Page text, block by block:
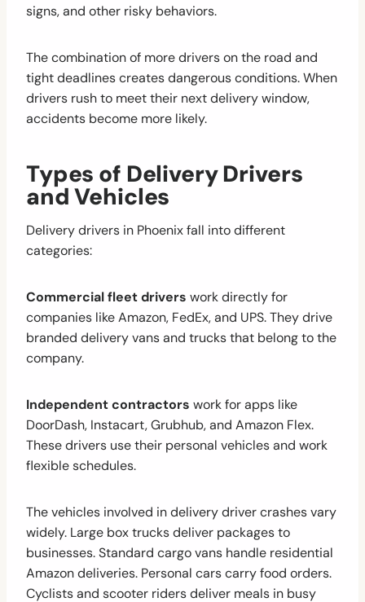
signs, and other risky behaviors.
The combination of more drivers on the road and
tight deadlines creates dangerous conditions. When
drivers rush to meet their next delivery window,
accidents become more likely.
Types of Delivery Drivers
and Vehicles
Delivery drivers in Phoenix fall into different
categories:
Commercial fleet drivers work directly for
companies like Amazon, FedEx, and UPS. They drive
branded delivery vans and trucks that belong to the
company.
Independent contractors work for apps like
DoorDash, Instacart, Grubhub, and Amazon Flex.
These drivers use their personal vehicles and work
flexible schedules.
The vehicles involved in delivery driver crashes vary
widely. Large box trucks deliver packages to
businesses. Standard cargo vans handle residential
Amazon deliveries. Personal cars carry food orders.
Cyclists and scooter riders deliver meals in busy